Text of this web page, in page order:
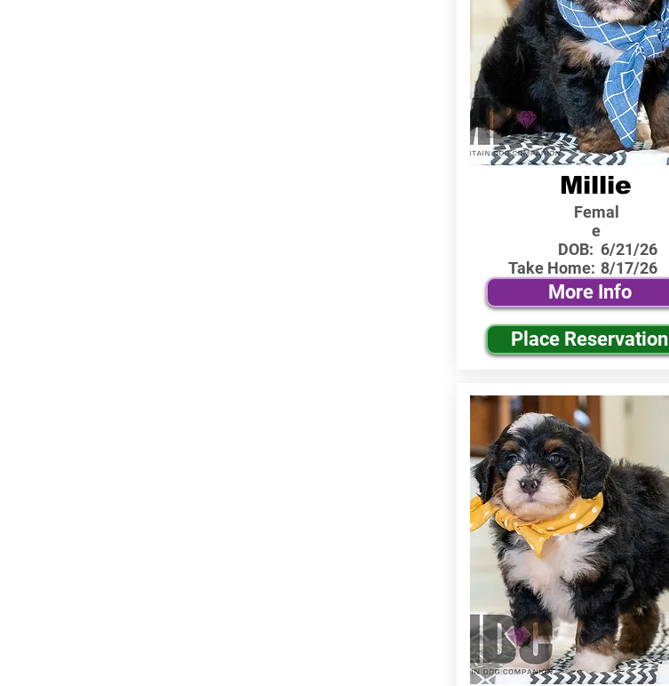
Millie
Femal
e
DOB:
Take Home:
6/21/26
8/17/26
More Info
Place Reservation